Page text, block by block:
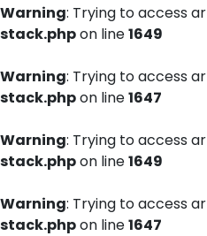
Warning: Trying to access
stack.phpon line1649
Warning: Trying to access
stack.phpon line1647
Warning: Trying to access
stack.phpon line1649
Warning: Trying to access
stack.phpon line1647